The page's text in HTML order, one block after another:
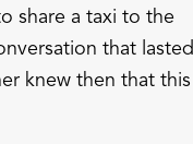
share a taxi to the
that lasted
knew then that this